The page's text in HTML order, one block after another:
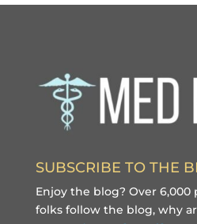
SUBSCRIBE TO THE
Enjoy the blog? Over 6,000
folks follow the blog, why